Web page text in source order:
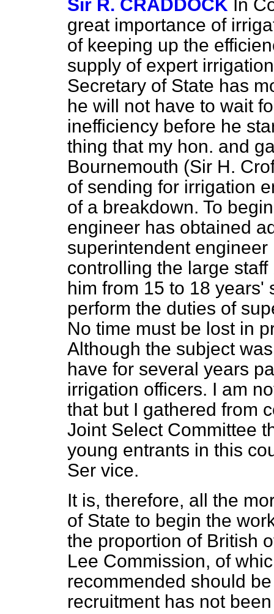
Sir R. CRADDOCK In
great importance of
of keeping up the
supply of expert
Secretary of State has
he will not have to wait
inefficiency before he
thing that my hon. and
Bournemouth (Sir H.
of sending for irrigation
of a breakdown. To
engineer has obtained
superintendent
controlling the large
him from 15 to 18 years'
perform the duties of
No time must be lost in
Although the subject
have for several years
irrigation officers. I am
that but I gathered from
Joint Select Committee
young entrants in this
Ser vice.
It is, therefore, all the
of State to begin the
the proportion of British
Lee Commission, of
recommended should
recruitment has not